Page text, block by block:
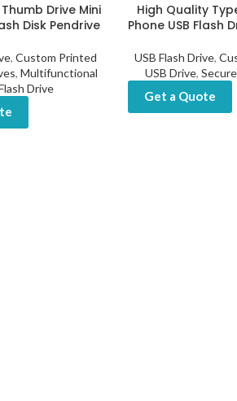
Drive Mini
Disk Pendrive
, Custom Printed
, Multifunctional
Drive
High Quality
Phone USB Flash
USB Flash Drive,
USB Drive,
Get a Quote